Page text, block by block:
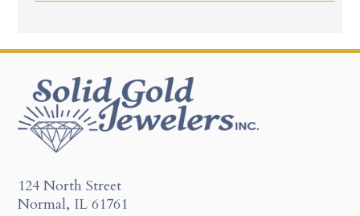
124 North Street
Normal, IL 61761